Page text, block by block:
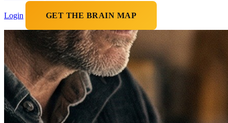
Login GET THE BRAIN MAP